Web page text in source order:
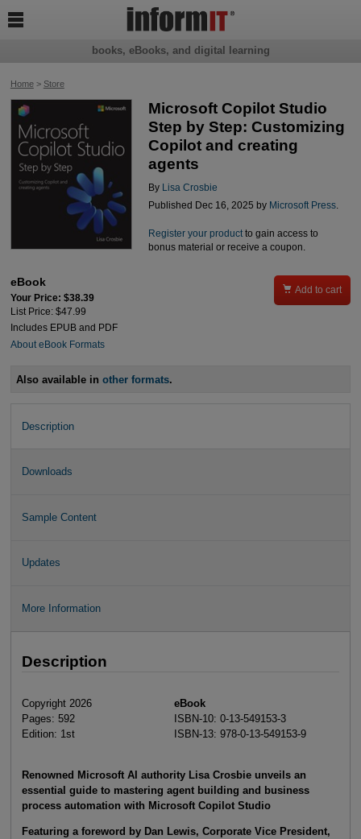
Home> Store
Microsoft Copilot Studio
Step by Step: Customizing
Copilot and creating
agents
By
Lisa Crosbie
Published Dec 16, 2025 by Microsoft Press.
Register your productto gain access to
bonus material or receive a coupon.
eBook
Your Price: $38.39
List Price: $47.99
Includes EPUB and PDF
About eBook Formats
 Add to cart
Also available inother formats.
Description
Downloads
Sample Content
Updates
More Information
Description
Copyright 2026
Pages: 592
Edition: 1st
eBook
ISBN-10: 0-13-549153-3
ISBN-13: 978-0-13-549153-9
Renowned Microsoft AI authority Lisa Crosbie unveils an
essential guide to mastering agent building and business
process automation with Microsoft Copilot Studio
Featuring a foreword by Dan Lewis, Corporate Vice President,
books, eBooks, and digital learning
